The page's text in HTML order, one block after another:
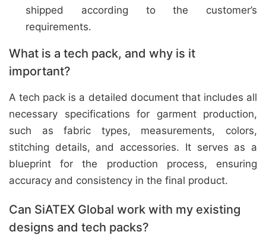
shipped according to the customer’s
requirements.
What is a tech pack, and why is it
important?
A tech pack is a detailed document that includes all
necessary specifications for garment production,
such as fabric types, measurements, colors,
stitching details, and accessories. It serves as a
blueprint for the production process, ensuring
accuracy and consistency in the final product.
Can SiATEX Global work with my existing
designs and tech packs?